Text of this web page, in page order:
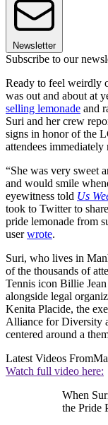
Newsletter
Subscribe to our
Ready to feel weirdly
was out and about at
selling lemonade and
Suri and her crew
signs in honor of the
attendees
“She was very sweet
and would smile
eyewitness told Us
took to Twitter to
pride lemonade from
userwrote.
Suri, who lives in
of the thousands of
Tennis icon Billie
alongside legal
Kenita Placide, the
Alliance for Diversity
centered around a
Latest Videos From
Watch full video here:
When
the Pride